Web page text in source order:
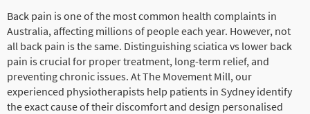
Back pain is one of the most common health complaints in
Australia, affecting millions of people each year. However, not
all back pain is the same. Distinguishing sciatica vs lower back
pain is crucial for proper treatment, long-term relief, and
preventing chronic issues. At The Movement Mill, our
experienced physiotherapists help patients in Sydney identify
the exact cause of their discomfort and design personalised